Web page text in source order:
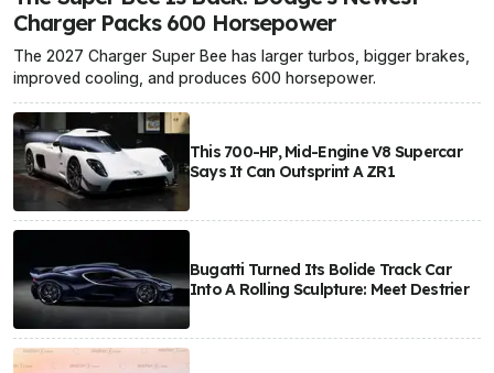
Charger Packs 600 Horsepower
The 2027 Charger Super Bee has larger turbos, bigger brakes,
improved cooling, and produces 600 horsepower.
This 700-HP, Mid-Engine V8 Supercar
Says It Can Outsprint A ZR1
Bugatti Turned Its Bolide Track Car
Into A Rolling Sculpture: Meet Destrier